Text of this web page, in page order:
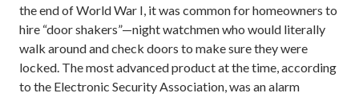
the end of World War I, it was common for homeowners to
hire “door shakers”—night watchmen who would literally
walk around and check doors to make sure they were
locked. The most advanced product at the time, according
to the Electronic Security Association, was an alarm